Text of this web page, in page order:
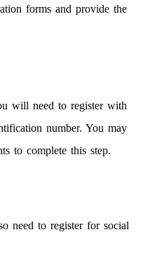
forms and provide the
will need to register with
number. You may
to complete this step.
need to register for social